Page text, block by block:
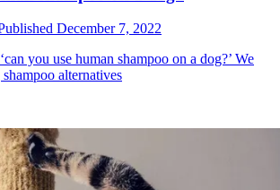
December 7, 2022
you use human shampoo on a dog?’ We
alternatives